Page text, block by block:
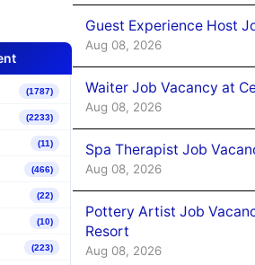
(1787)
(2233)
(11)
(466)
(22)
(10)
(223)
Guest Experience Host
Aug 08, 2026
Waiter Job Vacancy at
Aug 08, 2026
Spa Therapist Job
Aug 08, 2026
Pottery Artist Job
Resort
Aug 08, 2026